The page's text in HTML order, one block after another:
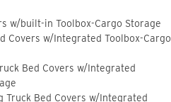
w/built-in Toolbox-Cargo Storage
Covers w/Integrated Toolbox-Cargo
Bed Covers w/Integrated
Truck Bed Covers w/Integrated